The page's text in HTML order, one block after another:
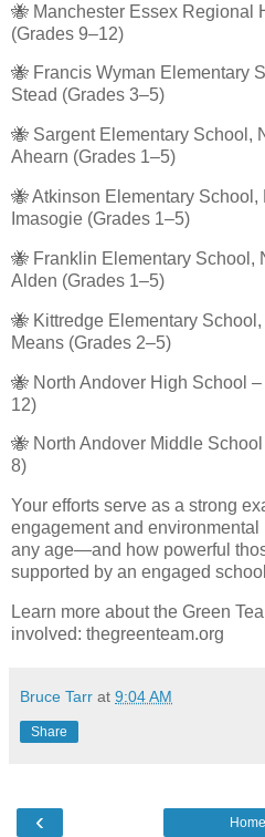
🐝 Manchester Essex Regional
(Grades 9–12)
🐝 Francis Wyman Elementary
Stead (Grades 3–5)
🐝 Sargent Elementary School,
Ahearn (Grades 1–5)
🐝 Atkinson Elementary School,
Imasogie (Grades 1–5)
🐝 Franklin Elementary School,
Alden (Grades 1–5)
🐝 Kittredge Elementary
Means (Grades 2–5)
🐝 North Andover High School
12)
🐝 North Andover Middle
8)
Your efforts serve as a strong
engagement and
any age—and how powerful
supported by an engaged
Learn more about the Green
involved: thegreenteam.org
Bruce Tarr at 9:04 AM
Share
‹ Home